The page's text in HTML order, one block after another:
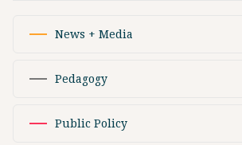
News + Media
Pedagogy
Public Policy